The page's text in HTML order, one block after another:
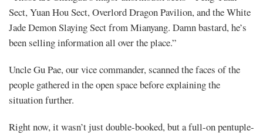
25
–
Elixir
(3)
Sect, Yuan Hou Sect, Overlord Dragon Pavilion, and the White
Jade Demon Slaying Sect from Mianyang. Damn bastard, he’s
been selling information all over the place.”
Uncle Gu Pae, our vice commander, scanned the faces of the
people gathered in the open space before explaining the
situation further.
Right now, it wasn’t just double-booked, but a full-on pentuple-